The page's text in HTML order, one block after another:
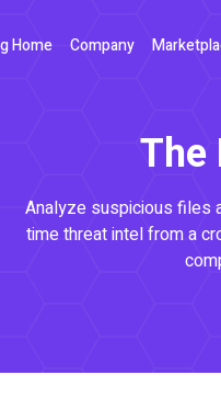
Home Company
The
Analyze suspicious files
time threat intel from a